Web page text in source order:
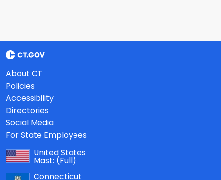
About CT
Policies
Accessibility
Directories
Social Media
For State Employees
United States
Mast: (Full)
Connecticut